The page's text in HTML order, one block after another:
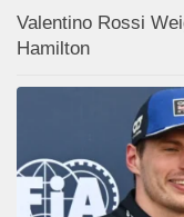
Valentino Rossi
Hamilton